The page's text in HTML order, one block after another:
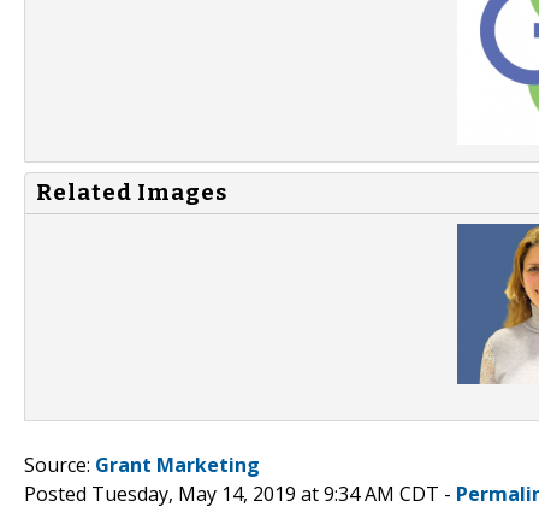
Related Images
Source: Grant Marketing
Posted Tuesday, May 14, 2019 at 9:34 AM CDT -